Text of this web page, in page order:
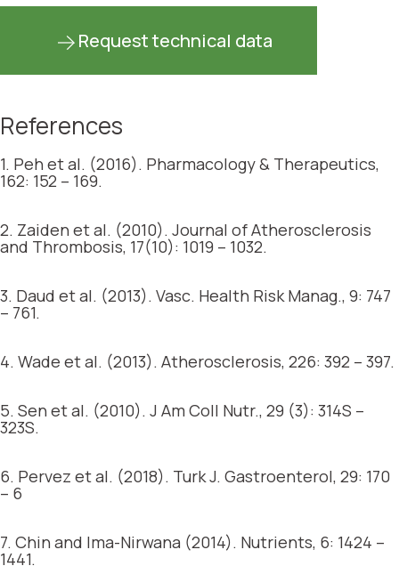
Request technical data
References
1. Peh et al. (2016). Pharmacology & Therapeutics,
162: 152 – 169.
2. Zaiden et al. (2010). Journal of Atherosclerosis
and Thrombosis, 17(10): 1019 – 1032.
3. Daud et al. (2013). Vasc. Health Risk Manag., 9: 747
– 761.
4. Wade et al. (2013). Atherosclerosis, 226: 392 – 397.
5. Sen et al. (2010). J Am Coll Nutr., 29 (3): 314S –
323S.
6. Pervez et al. (2018). Turk J. Gastroenterol, 29: 170
– 6
7. Chin and Ima-Nirwana (2014). Nutrients, 6: 1424 –
1441.